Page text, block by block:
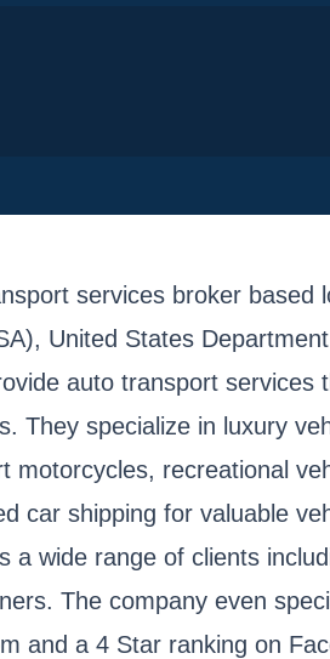
services broker
United States
auto transport
They specialize in luxury
recreational
car shipping for valuable
a wide range of clients
The company even
and a 4 Star ranking on